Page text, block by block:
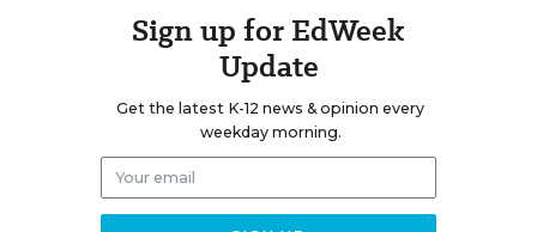
Sign up for EdWeek
Update
Get the latest K-12 news & opinion every
weekday morning.